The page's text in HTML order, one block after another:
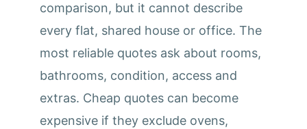
comparison, but it cannot describe
every flat, shared house or office. The
most reliable quotes ask about rooms,
bathrooms, condition, access and
extras. Cheap quotes can become
expensive if they exclude ovens,